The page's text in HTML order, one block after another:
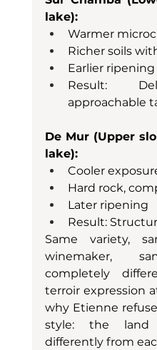
lake):
Warmer
Richer soils
Earlier ripening
Result:
approachable
De Mur (Upper
lake):
Cooler
Hard rock,
Later ripening
Result:
Same variety,
winemaker,
completely
terroir expression
why Etienne
style: the
differently from